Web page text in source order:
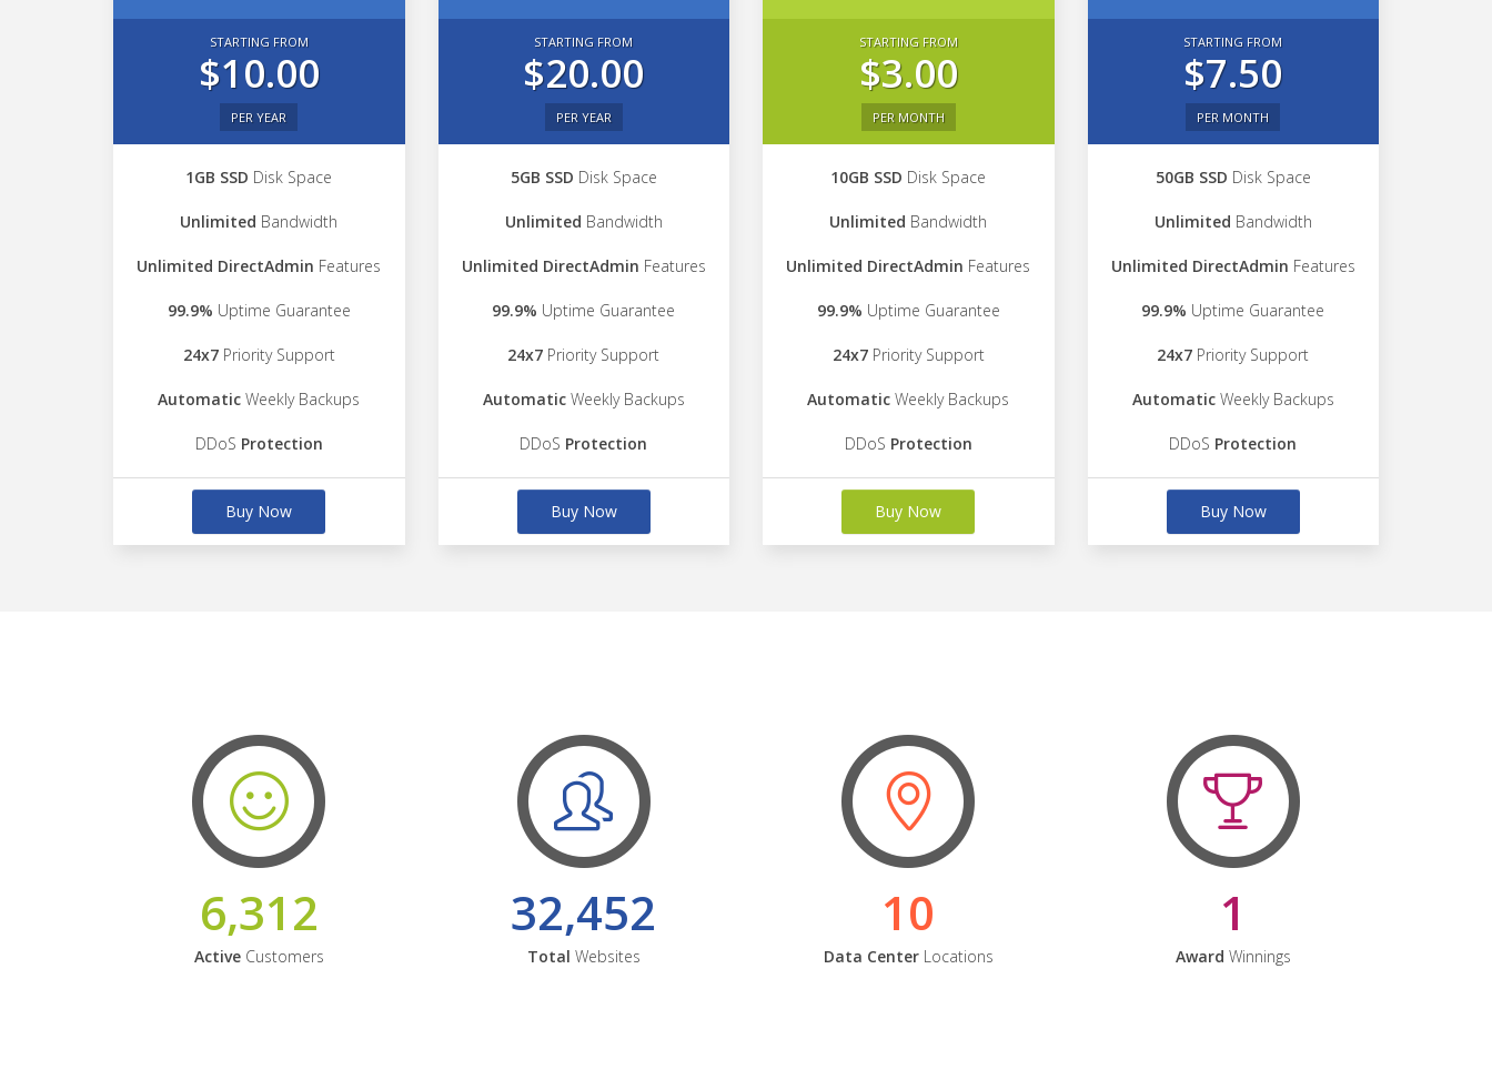
STARTING FROM
$10.00
PER YEAR
1GB SSD Disk Space
Unlimited Bandwidth
Unlimited DirectAdmin Features
99.9% Uptime Guarantee
24x7Priority Support
Automatic Weekly Backups
DDoS Protection
Buy Now
STARTING FROM
$20.00
PER YEAR
5GB SSD Disk Space
Unlimited Bandwidth
Unlimited DirectAdmin Features
99.9% Uptime Guarantee
24x7 Priority Support
AutomaticWeekly Backups
DDoS Protection
Buy Now
STARTING FROM
$3.00
PER MONTH
10GB SSD Disk Space
Unlimited Bandwidth
Unlimited DirectAdmin Features
99.9% Uptime Guarantee
24x7Priority Support
Automatic Weekly Backups
DDoS Protection
Buy Now
STARTING FROM
$7.50
PER MONTH
50GB SSD Disk Space
Unlimited Bandwidth
Unlimited DirectAdmin Features
99.9% Uptime Guarantee
24x7 Priority Support
AutomaticWeekly Backups
DDoS Protection
Buy Now
6,312
ActiveCustomers
32,452
Total Websites
10
Data CenterLocations
1
Award Winnings